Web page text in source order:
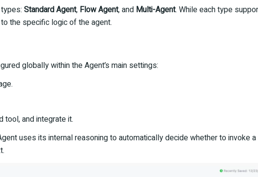
Standard Agent, Flow Agent, and Multi-Agent. While each type
the specific logic of the agent.
globally within the Agent’s main settings:
tool, and integrate it.
uses its internal reasoning to automatically decide whether to invoke